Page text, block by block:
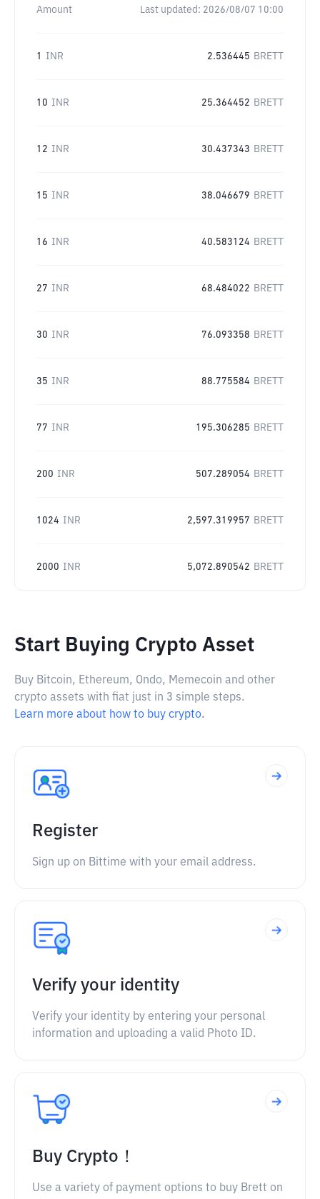
Amount Last updated: 2026/08/07 10:00
1 INR 2.536445 BRETT
10 INR 25.364452 BRETT
12 INR 30.437343 BRETT
15 INR 38.046679 BRETT
16 INR 40.583124 BRETT
27 INR 68.484022 BRETT
30 INR 76.093358 BRETT
35 INR 88.775584 BRETT
77 INR 195.306285 BRETT
200 INR 507.289054 BRETT
1024 INR 2,597.319957 BRETT
2000 INR 5,072.890542 BRETT
Start Buying Crypto Asset
Buy Bitcoin, Ethereum, Ondo, Memecoin and other
crypto assets with fiat just in 3 simple steps.
Learn more about how to buy crypto.
Register
Sign up on Bittime with your email address.
Verify your identity
Verify your identity by entering your personal
information and uploading a valid Photo ID.
Buy Crypto！
Use a variety of payment options to buy Brett on